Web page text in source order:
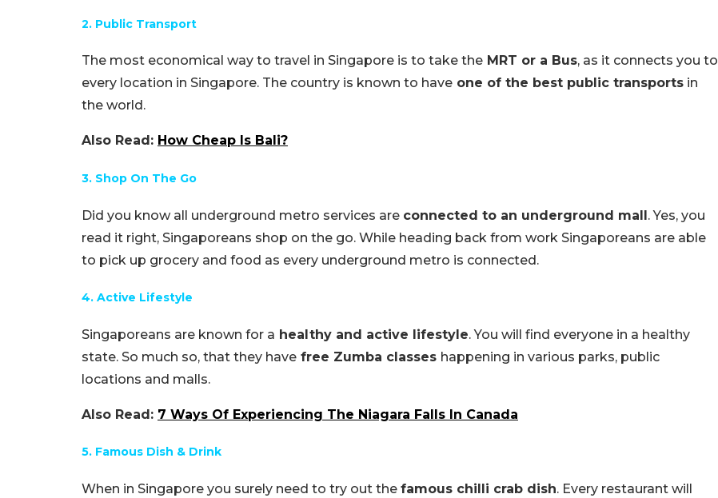
2. Public Transport
The most economical way to travel in Singapore is to take the MRT or a Bus, as it connects you to
every location in Singapore. The country is known to have one of the best public transports in
the world.
Also Read: How Cheap Is Bali?
3. Shop On The Go
Did you know all underground metro services are connected to an underground mall. Yes, you
read it right, Singaporeans shop on the go. While heading back from work Singaporeans are able
to pick up grocery and food as every underground metro is connected.
4. Active Lifestyle
Singaporeans are known for a healthy and active lifestyle. You will find everyone in a healthy
state. So much so, that they have free Zumba classes happening in various parks, public
locations and malls.
Also Read: 7 Ways Of Experiencing The Niagara Falls In Canada
5. Famous Dish & Drink
When in Singapore you surely need to try out the famous chilli crab dish. Every restaurant will